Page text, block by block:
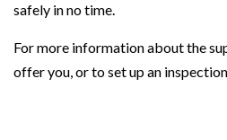
safely in no time.
For more information about the
offer you, or to set up an